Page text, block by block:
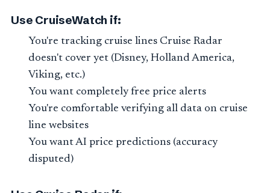
Use CruiseWatch if:
You're tracking cruise lines Cruise Radar
doesn't cover yet (Disney, Holland America,
Viking, etc.)
You want completely free price alerts
You're comfortable verifying all data on cruise
line websites
You want AI price predictions (accuracy
disputed)